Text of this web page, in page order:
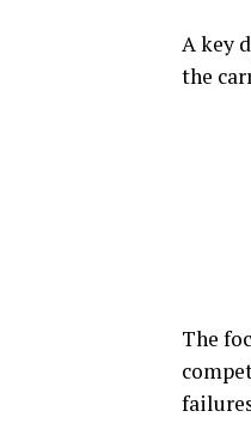
A key
the
The